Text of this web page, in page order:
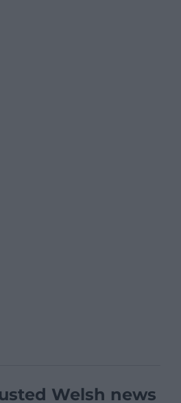
Welsh news